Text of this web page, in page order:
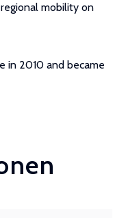
mobility on
in 2010 and became